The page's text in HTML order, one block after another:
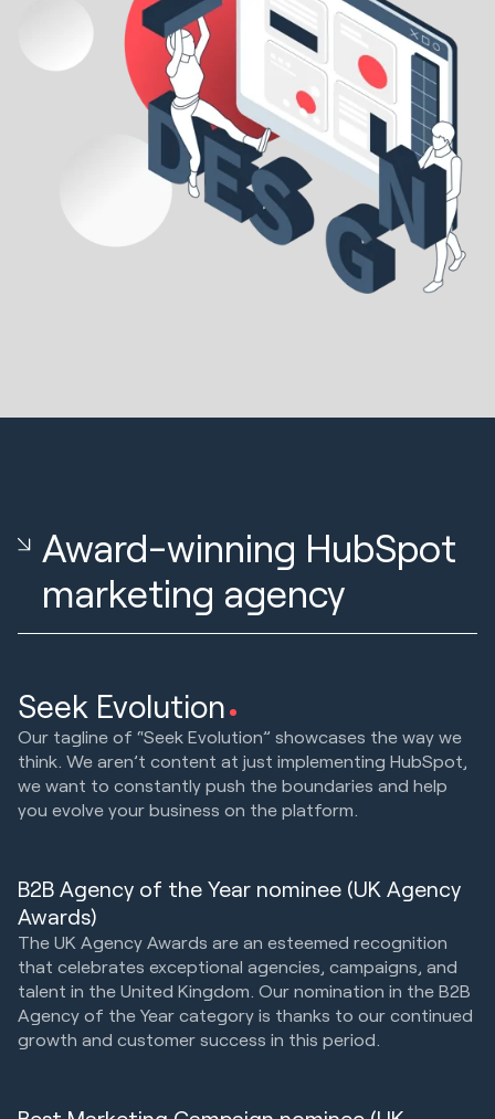
Award-winning HubSpot
marketing agency
Seek Evolution
Our tagline of “Seek Evolution” showcases the way we
think. We aren’t content at just implementing HubSpot,
we want to constantly push the boundaries and help
you evolve your business on the platform.
B2B Agency of the Year nominee (UK Agency
Awards)
The UK Agency Awards are an esteemed recognition
that celebrates exceptional agencies, campaigns, and
talent in the United Kingdom. Our nomination in the B2B
Agency of the Year category is thanks to our continued
growth and customer success in this period.